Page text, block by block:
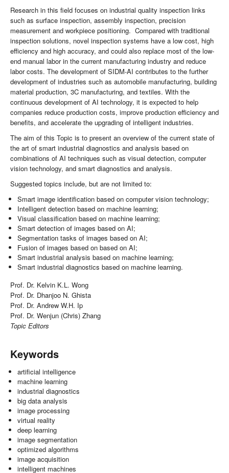
Research in this field focuses on industrial quality inspection links
such as surface inspection, assembly inspection, precision
measurement and workpiece positioning. Compared with traditional
inspection solutions, novel inspection systems have a low cost, high
efficiency and high accuracy, and could also replace most of the low-
end manual labor in the current manufacturing industry and reduce
labor costs. The development of SIDM-AI contributes to the further
development of industries such as automobile manufacturing, building
material production, 3C manufacturing, and textiles. With the
continuous development of AI technology, it is expected to help
companies reduce production costs, improve production efficiency and
benefits, and accelerate the upgrading of intelligent industries.
The aim of this Topic is to present an overview of the current state of
the art of smart industrial diagnostics and analysis based on
combinations of AI techniques such as visual detection, computer
vision technology, and smart diagnostics and analysis.
Suggested topics include, but are not limited to:
Smart image identification based on computer vision technology;
Intelligent detection based on machine learning;
Visual classification based on machine learning;
Smart detection of images based on AI;
Segmentation tasks of images based on AI;
Fusion of images based on based on AI;
Smart industrial analysis based on machine learning;
Smart industrial diagnostics based on machine learning.
Prof. Dr. Kelvin K.L. Wong
Prof. Dr. Dhanjoo N. Ghista
Prof. Dr. Andrew W.H. Ip
Prof. Dr. Wenjun (Chris) Zhang
Topic Editors
Keywords
artificial intelligence
machine learning
industrial diagnostics
big data analysis
image processing
virtual reality
deep learning
image segmentation
optimized algorithms
image acquisition
intelligent machines